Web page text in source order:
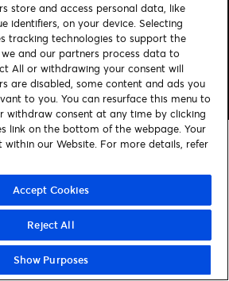
store and access personal data, like
identifiers, on your device. Selecting
tracking technologies to support the
and our partners process data to
All or withdrawing your consent will
are disabled, some content and ads you
to you. You can resurface this menu to
withdraw consent at any time by clicking
link on the bottom of the webpage. Your
within our Website. For more details, refer
Accept Cookies
Reject All
Show Purposes